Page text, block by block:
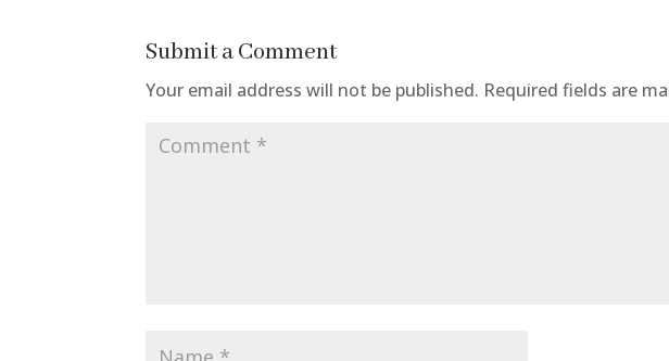
Submit a Comment
Your email address will not be published. Required fields are